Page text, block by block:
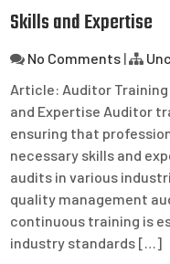
Skills and Expertise
No Comments |
Article: Auditor
and Expertise Auditor
ensuring that
necessary skills and
audits in various
quality management
continuous training is
industry standards […]